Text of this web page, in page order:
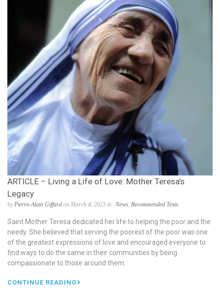
ARTICLE – Living a Life of Love: Mother Teresa’s
Legacy
by Pierre-Alain Giffard on March 4, 2023 in News Recommended Texts
Saint Mother Teresa dedicated her life to helping the poor and the
needy. She believed that serving the poorest of the poor was one
of the greatest expressions of love and encouraged everyone to
find ways to do the same in their communities by being
compassionate to those around them.
CONTINUE READING